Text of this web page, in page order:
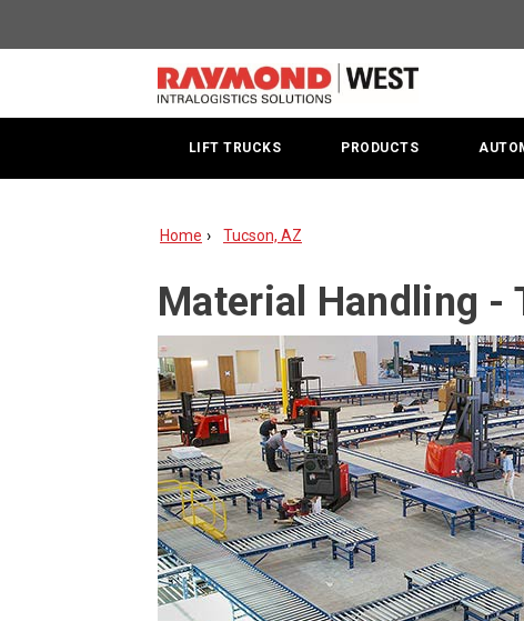
Handling
-
AZ
LIFT TRUCKS PRODUCTS
Home Tucson, AZ
Material Handling -